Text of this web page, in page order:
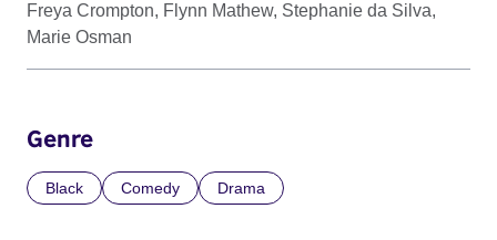
Freya Crompton, Flynn Mathew, Stephanie da Silva,
Marie Osman
Genre
Black Comedy Drama